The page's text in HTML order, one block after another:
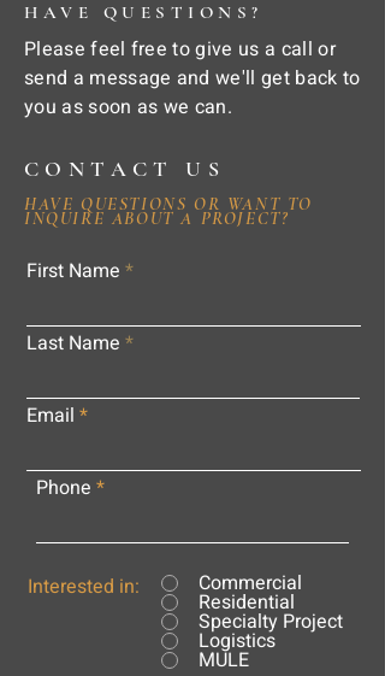
HAVE QUESTIONS?
Please feel free to give us a call or
send a message and we'll get back to
you as soon as we can.
CONTACT US
HAVE QUESTIONS OR WANT TO
INQUIRE ABOUT A PROJECT?
First Name
Last Name
Email
Phone
Interested in: Commercial
Residential
Specialty Project
Logistics
MULE